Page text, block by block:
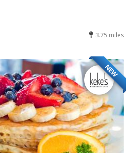
3.75 miles
NEW